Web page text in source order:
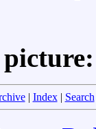
| Index| Search